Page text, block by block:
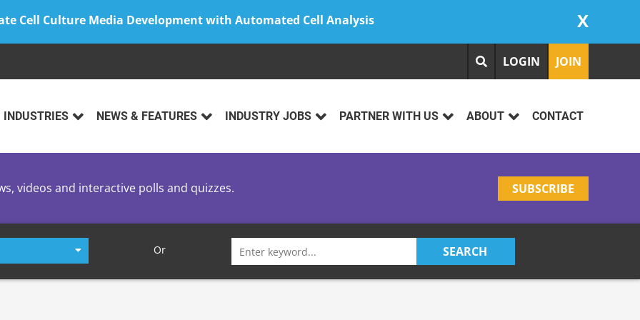
Cell Culture Media Development with Automated Cell Analysis X
LOGIN JOIN
INDUSTRIES NEWS & FEATURES INDUSTRY JOBS PARTNER WITH US ABOUT CONTACT
videos and interactive polls and quizzes. SUBSCRIBE
Or
Search
SEARCH